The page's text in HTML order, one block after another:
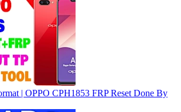
| OPPO CPH1853 FRP Reset Done By